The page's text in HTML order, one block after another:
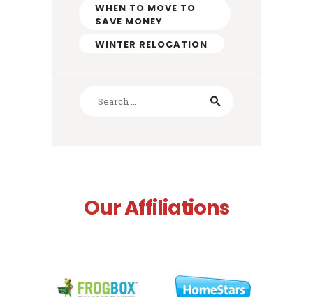
WHEN TO MOVE TO
SAVE MONEY
WINTER RELOCATION
Our Affiliations